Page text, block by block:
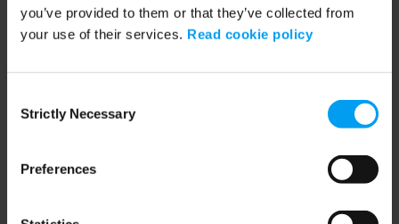
you’ve provided to them or that they’ve collected from
your use of their services. Read cookie policy
Selection
Strictly Necessary
Preferences